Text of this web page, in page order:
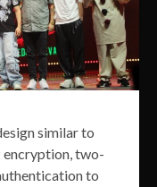
similar to
encryption, two-
to